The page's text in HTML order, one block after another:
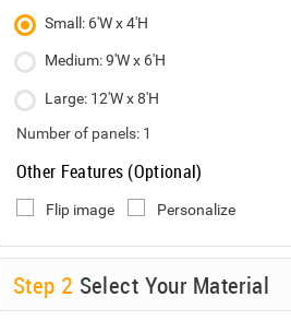
Small: 6'W x 4'H
Medium: 9'W x 6'H
Large: 12'W x 8'H
Number of panels: 1
Other Features (Optional)
Flip image Personalize
Step 2 Select Your Material